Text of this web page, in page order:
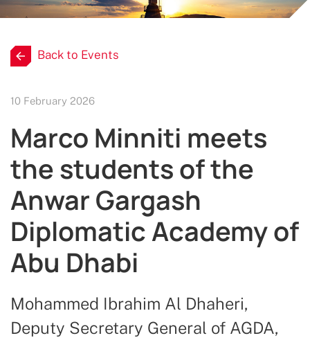
Back to Events
10 February 2026
Marco Minniti meets
the students of the
Anwar Gargash
Diplomatic Academy of
Abu Dhabi
Mohammed Ibrahim Al Dhaheri,
Deputy Secretary General of AGDA,